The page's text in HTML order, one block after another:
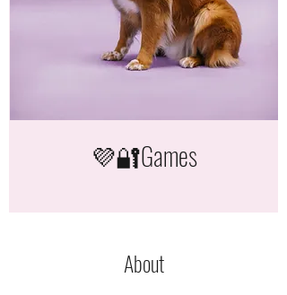
💜🔐Games
About